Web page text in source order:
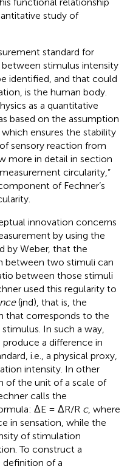
study of
standard for
stimulus intensity
identified, and that could
is the human body.
as a quantitative
based on the assumption
ensures the stability
sensory reaction from
more in detail in section
circularity,”
of Fechner’s
innovation concerns
by using the
by Weber, that the
between two stimuli can
between those stimuli
used this regularity to
(jnd), that is, the
that corresponds to the
In such a way,
a difference in
i.e., a physical proxy,
intensity. In other
of the unit of a scale of
calls the
ΔE = ΔR/R c, where
in sensation, while the
of stimulation
To construct a
of a